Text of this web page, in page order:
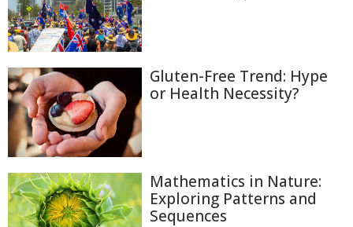
Gluten-Free Trend: Hype
or Health Necessity?
Mathematics in Nature:
Exploring Patterns and
Sequences